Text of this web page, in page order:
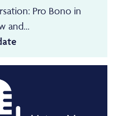
Pro Bono in
and...